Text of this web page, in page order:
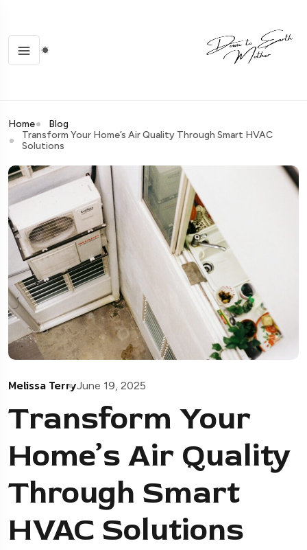
Home
Blog
Transform Your Home’s Air Quality Through Smart HVAC
Solutions
Melissa TerryJune 19, 2025
Transform Your
Home’s Air Quality
Through Smart
HVAC Solutions